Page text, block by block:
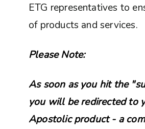
ETG representatives to
of products and services.
Please Note:
As soon as you hit the
you will be redirected to
Apostolic product - a